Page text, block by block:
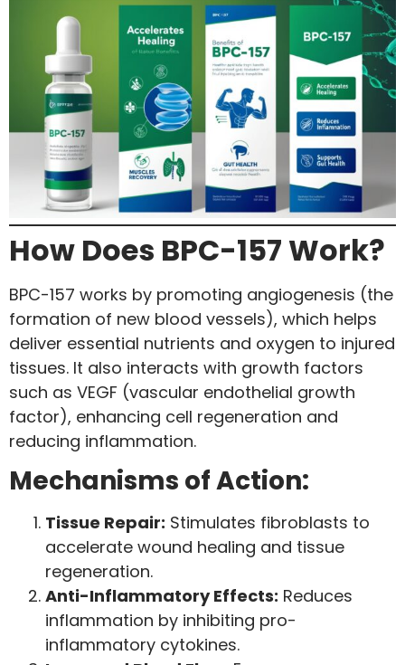
How Does BPC-157 Work?
BPC-157 works by promoting angiogenesis (the
formation of new blood vessels), which helps
deliver essential nutrients and oxygen to injured
tissues. It also interacts with growth factors
such as VEGF (vascular endothelial growth
factor), enhancing cell regeneration and
reducing inflammation.
Mechanisms of Action:
Tissue Repair: Stimulates fibroblasts to
accelerate wound healing and tissue
regeneration.
Anti-Inflammatory Effects: Reduces
inflammation by inhibiting pro-
inflammatory cytokines.